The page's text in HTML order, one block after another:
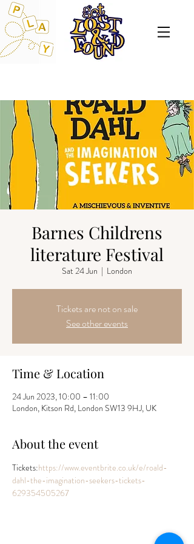
Barnes Childrens
literature Festival
Sat 24 Jun
  |
London
Tickets are not on sale
See other events
Time & Location
24 Jun 2023, 10:00 – 11:00
London, Kitson Rd, London SW13 9HJ, UK
About the event
Tickets:https://www.eventbrite.co.uk/e/roald-
dahl-the-imagination-seekers-tickets-
629354505267